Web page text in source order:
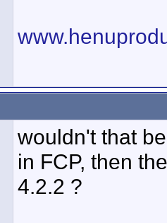
wouldn't that
in FCP, then
4.2.2 ?